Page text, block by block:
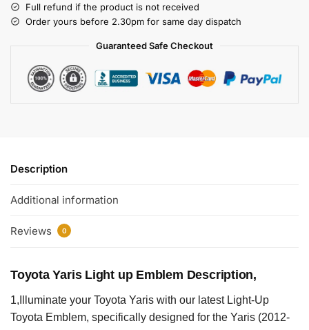
Full refund if the product is not received
Order yours before 2.30pm for same day dispatch
Guaranteed Safe Checkout
Description
Additional information
Reviews 0
Toyota Yaris Light up Emblem Description,
1,Illuminate your Toyota Yaris with our latest Light-Up
Toyota Emblem, specifically designed for the Yaris (2012-